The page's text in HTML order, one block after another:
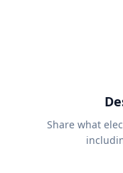
Share what